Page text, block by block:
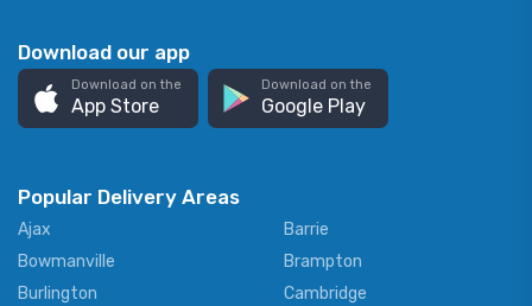
Download our app
Download on the
App Store
Download on the
Google Play
Popular Delivery Areas
Ajax
Barrie
Bowmanville
Brampton
Burlington
Cambridge